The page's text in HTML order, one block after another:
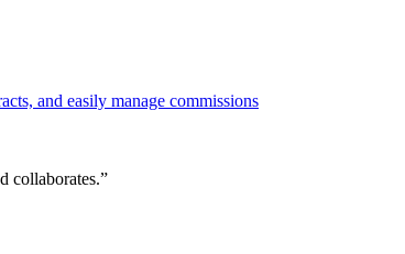
and easily manage commissions
collaborates.”